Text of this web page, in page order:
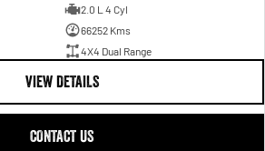
2.0 L 4 Cyl
66252 Kms
4X4 Dual Range
VIEW DETAILS
CONTACT US